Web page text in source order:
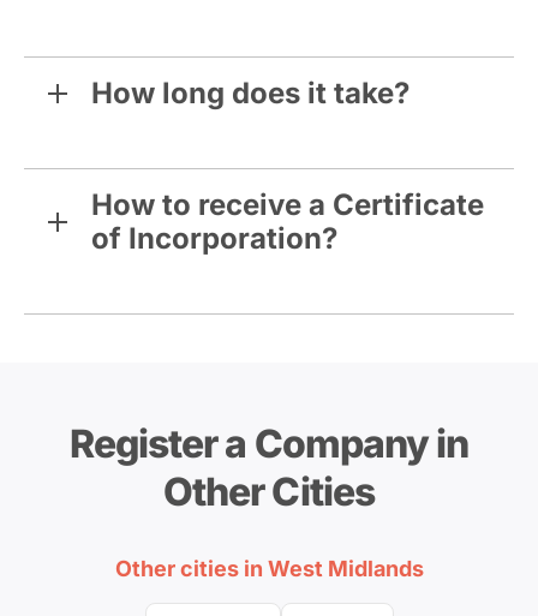
How long does it take?
How to receive a Certificate
of Incorporation?
Register a Company in
Other Cities
Other cities in West Midlands